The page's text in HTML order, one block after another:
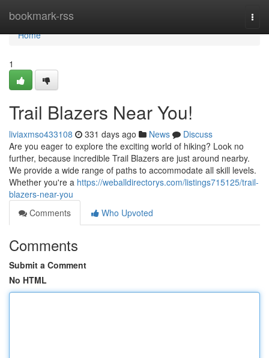
bookmark-rss
Home
Home
1
Trail Blazers Near You!
liviaxmso433108 331 days ago News
Discuss
Are you eager to explore the exciting world of hiking? Look no
further, because incredible Trail Blazers are just around nearby.
We provide a wide range of paths to accommodate all skill levels.
Whether you're a https://weballdirectorys.com/listings715125/trail-
blazers-near-you
Comments
Who Upvoted
Comments
Submit a Comment
No HTML